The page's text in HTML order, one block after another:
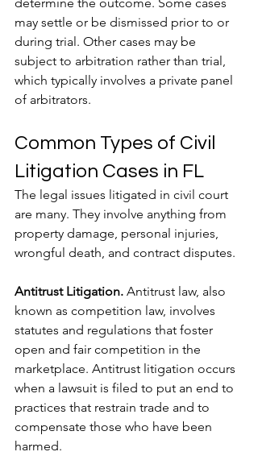
may settle or be dismissed prior to or
during trial. Other cases may be
subject to arbitration rather than trial,
which typically involves a private panel
of arbitrators.
Common Types of Civil
Litigation Cases in FL
The legal issues litigated in civil court
are many. They involve anything from
property damage, personal injuries,
wrongful death, and contract disputes.
Antitrust Litigation. Antitrust law, also
known as competition law, involves
statutes and regulations that foster
open and fair competition in the
marketplace. Antitrust litigation occurs
when a lawsuit is filed to put an end to
practices that restrain trade and to
compensate those who have been
harmed.